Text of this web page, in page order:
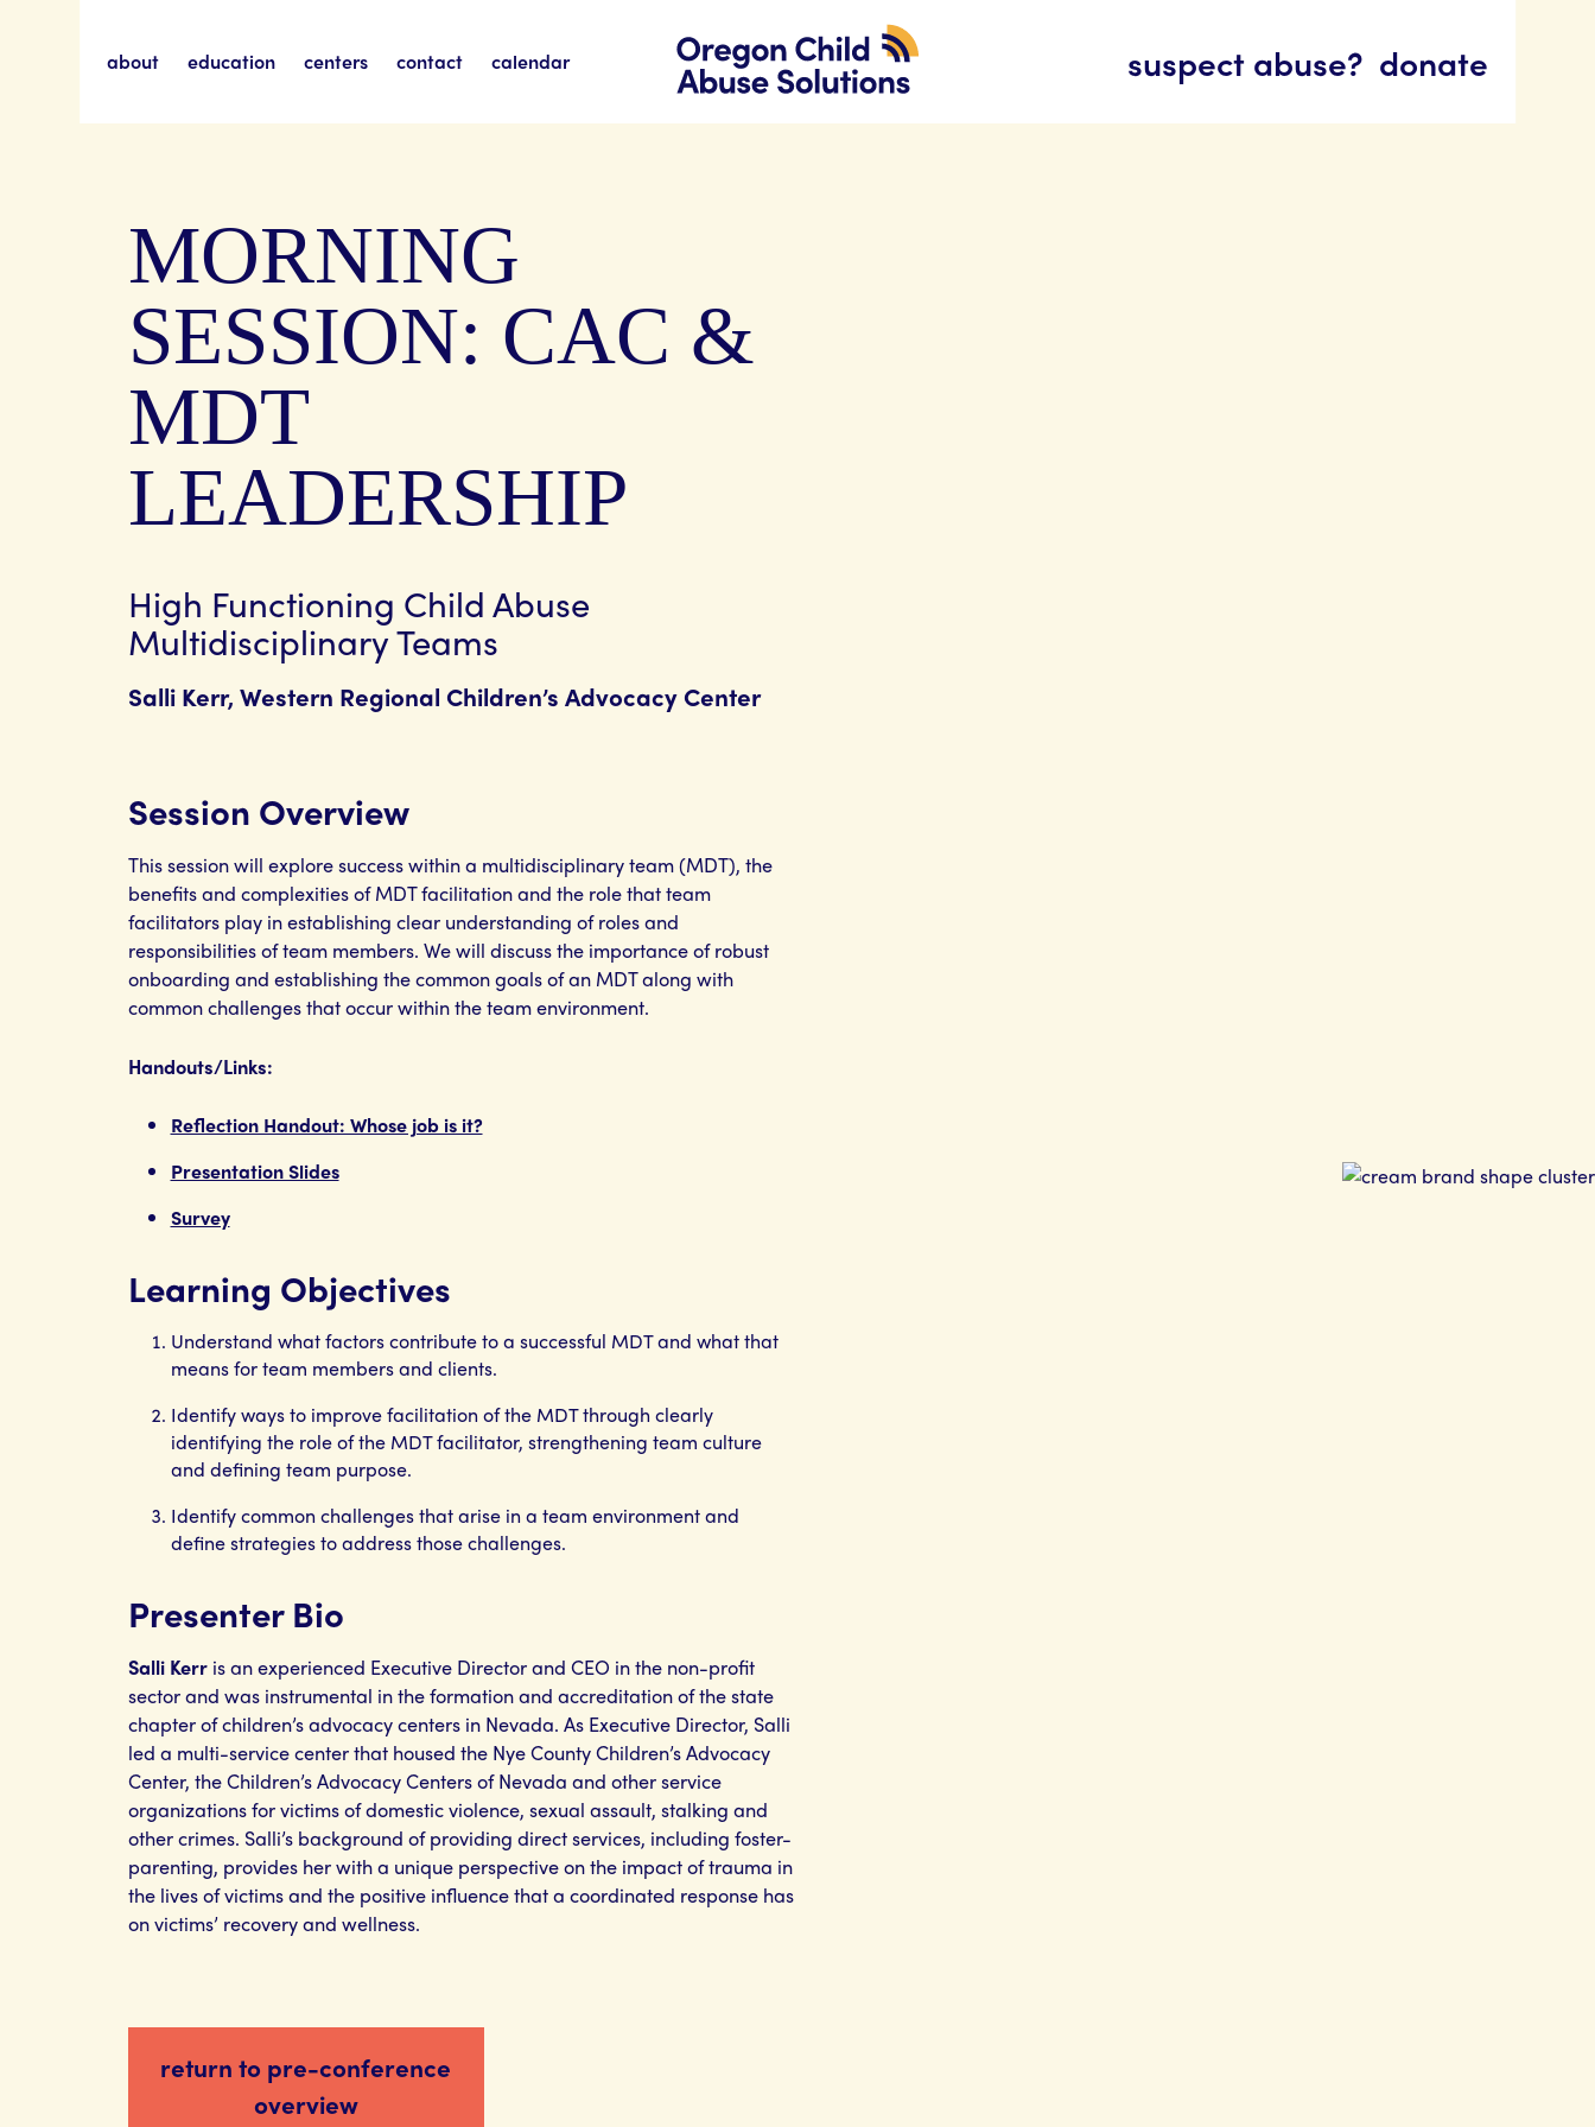
about education centers contact calendar suspect abuse? donate
MORNING
SESSION: CAC &
MDT
LEADERSHIP
High Functioning Child Abuse
Multidisciplinary Teams
Salli Kerr, Western Regional Children’s Advocacy Center
Session Overview
This session will explore success within a multidisciplinary team (MDT), the
benefits and complexities of MDT facilitation and the role that team
facilitators play in establishing clear understanding of roles and
responsibilities of team members. We will discuss the importance of robust
onboarding and establishing the common goals of an MDT along with
common challenges that occur within the team environment.
Handouts/Links:
Reflection Handout: Whose job is it?
Presentation Slides
Survey
Learning Objectives
Understand what factors contribute to a successful MDT and what that
means for team members and clients.
Identify ways to improve facilitation of the MDT through clearly
identifying the role of the MDT facilitator, strengthening team culture
and defining team purpose.
Identify common challenges that arise in a team environment and
define strategies to address those challenges.
Presenter Bio
Salli Kerris an experienced Executive Director and CEO in the non-profit
sector and was instrumental in the formation and accreditation of the state
chapter of children’s advocacy centers in Nevada. As Executive Director, Salli
led a multi-service center that housed the Nye County Children’s Advocacy
Center, the Children’s Advocacy Centers of Nevada and other service
organizations for victims of domestic violence, sexual assault, stalking and
other crimes. Salli’s background of providing direct services, including foster-
parenting, provides her with a unique perspective on the impact of trauma in
the lives of victims and the positive influence that a coordinated response has
on victims’ recovery and wellness.
return to pre-conference
overview